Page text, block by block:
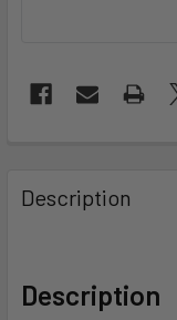
Description
Description